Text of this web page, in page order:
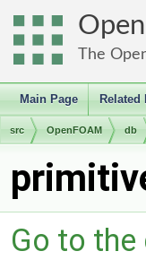
The
Main Page Related
src OpenFOAM db
Go to